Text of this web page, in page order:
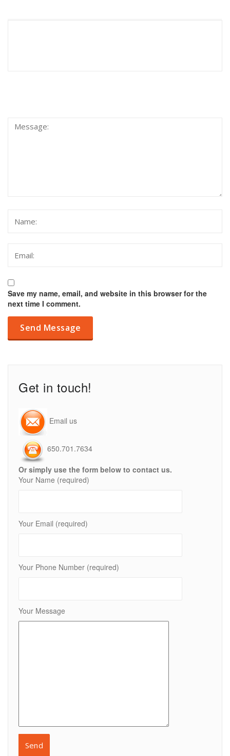
Save my name, email, and website in this browser for the
next time I comment.
Get in touch!
Email us
650.701.7634
Or simply use the form below to contact us.
Your Name (required)
Your Email (required)
Your Phone Number (required)
Your Message